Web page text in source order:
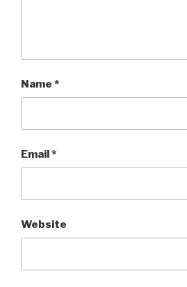
Name *
Email*
Website